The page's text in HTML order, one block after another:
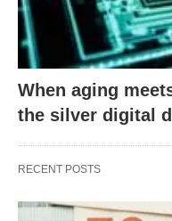
When aging
the silver digital
RECENT POSTS